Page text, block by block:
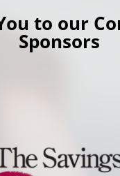
to our
Sponsors